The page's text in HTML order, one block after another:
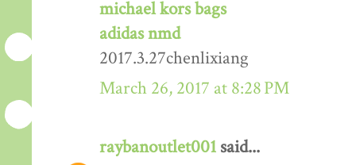
michael kors bags
adidas nmd
2017.3.27chenlixiang
March 26, 2017 at 8:28 PM
raybanoutlet001 said...